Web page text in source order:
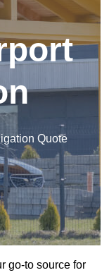
Quote
go-to source for